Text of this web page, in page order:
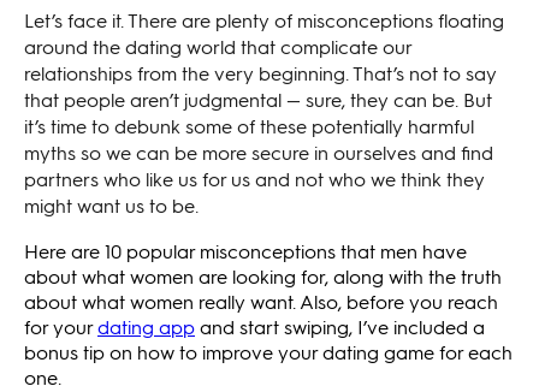
Let’s face it. There are plenty of misconceptions floating
around the dating world that complicate our
relationships from the very beginning. That’s not to say
that people aren’t judgmental — sure, they can be. But
it’s time to debunk some of these potentially harmful
myths so we can be more secure in ourselves and find
partners who like us for us and not who we think they
might want us to be.
Here are 10 popular misconceptions that men have
about what women are looking for, along with the truth
about what women really want. Also, before you reach
for yourdating appand start swiping, I’ve included a
bonus tip on how to improve your dating game for each
one.